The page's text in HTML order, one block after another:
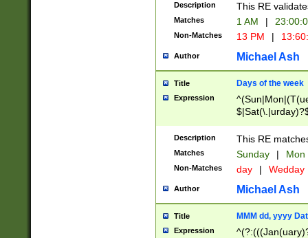
Description This RE
Matches 1 AM |
Non-Matches 13 PM |
Author Michael Ash
Title Days of the week
Expression
Description This RE
Matches Sunday | Mon
Non-Matches day | Wedday
Author Michael Ash
Title MMM dd, yyyy
Expression